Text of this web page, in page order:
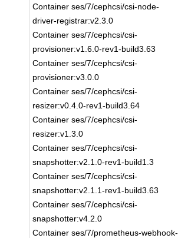
Container ses/7/cephcsi/csi-node-
driver-registrar:v2.3.0
Container ses/7/cephcsi/csi-
provisioner:v1.6.0-rev1-build3.63
Container ses/7/cephcsi/csi-
provisioner:v3.0.0
Container ses/7/cephcsi/csi-
resizer:v0.4.0-rev1-build3.64
Container ses/7/cephcsi/csi-
resizer:v1.3.0
Container ses/7/cephcsi/csi-
snapshotter:v2.1.0-rev1-build1.3
Container ses/7/cephcsi/csi-
snapshotter:v2.1.1-rev1-build3.63
Container ses/7/cephcsi/csi-
snapshotter:v4.2.0
Container ses/7/prometheus-webhook-